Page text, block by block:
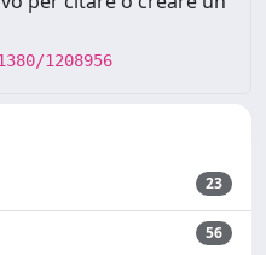
1208956
23
56